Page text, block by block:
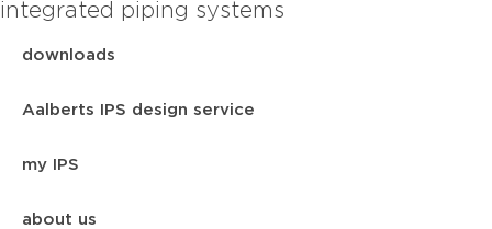
integrated piping systems
downloads
Aalberts IPS design service
my IPS
about us